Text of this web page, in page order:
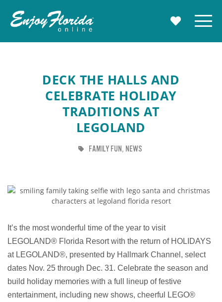
MY Menu
DECK THE HALLS AND
CELEBRATE HOLIDAY
TRADITIONS AT
LEGOLAND
TAG
FAMILY FUN TAG
NEWS
It’s the most wonderful time of the year to visit
LEGOLAND® Florida Resort with the return of HOLIDAYS
at LEGOLAND®, presented by Hallmark Channel, select
dates Nov. 25 through Dec. 31. Celebrate the season and
build holiday memories with a full lineup of festive
entertainment, including new shows, cheerful LEGO®